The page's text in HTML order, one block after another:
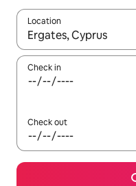
Location
When results are
Check in
Check out